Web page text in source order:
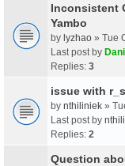
Inconsistent
Yambo
by lyzhao » Tue
Last post by
Replies: 3
issue with
by nthiliniek »
Last post by
Replies: 2
Question